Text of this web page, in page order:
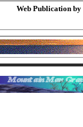
Web Publication by